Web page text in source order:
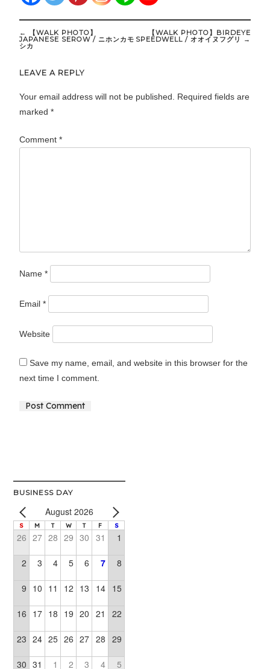
Post
navigation
← 【WALK PHOTO】
JAPANESE SEROW / ニホンカモ
シカ
【WALK PHOTO】BIRDEYE
SPEEDWELL / オオイヌフグリ →
LEAVE A REPLY
Your email address will not be published.
Required fields are
marked*
Comment*
Name*
Email*
Website
Save my name, email, and website in this browser for the
next time I comment.
BUSINESS DAY
August 2026
S M T W T F S
26 27 28 29 30 31 1
2 3 4 5 6 7 8
9 10 11 12 13 14 15
16 17 18 19 20 21 22
23 24 25 26 27 28 29
30 31 1 2 3 4 5